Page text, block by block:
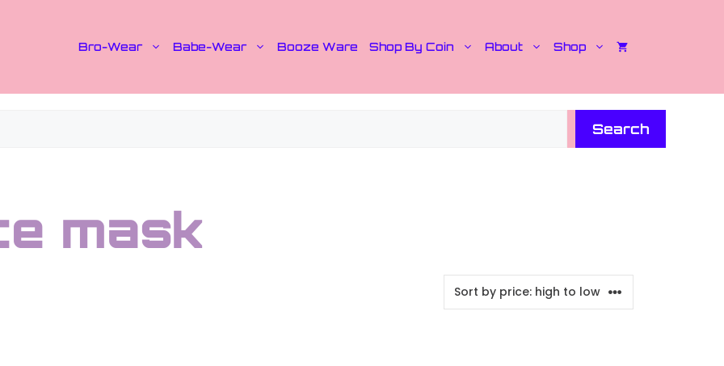
Bro-Wear Babe-Wear Booze Ware Shop By Coin About Shop
Search
mask